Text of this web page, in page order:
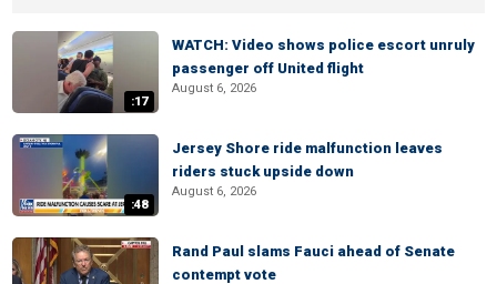
:17
WATCH: Video shows police escort unruly
passenger off United flight
August 6, 2026
:48
Jersey Shore ride malfunction leaves
riders stuck upside down
August 6, 2026
Rand Paul slams Fauci ahead of Senate
contempt vote